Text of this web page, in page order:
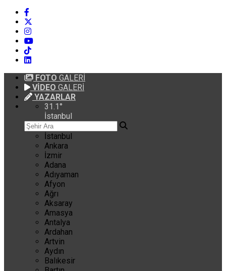
FOTO GALERİ
VİDEO GALERİ
YAZARLAR
31.1°
İstanbul
İstanbul
Ankara
İzmir
Adana
Adıyaman
Afyon
Ağrı
Aksaray
Amasya
Antalya
Ardahan
Artvin
Aydın
Balıkesir